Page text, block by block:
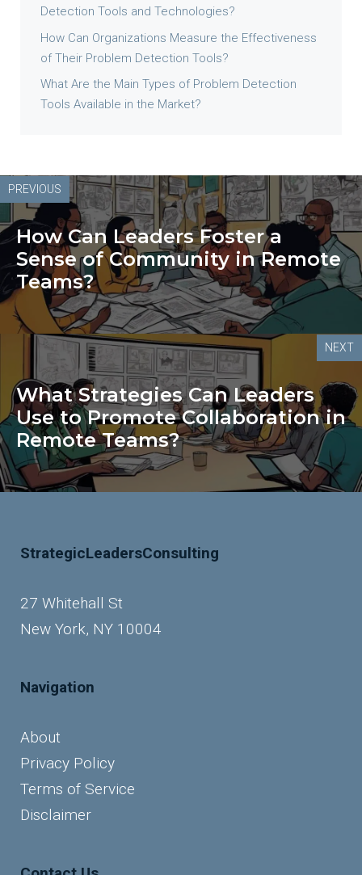
Detection Tools and Technologies?
How Can Organizations Measure the Effectiveness
of Their Problem Detection Tools?
What Are the Main Types of Problem Detection
Tools Available in the Market?
PREVIOUS
How Can Leaders Foster a
Sense of Community in Remote
Teams?
NEXT
What Strategies Can Leaders
Use to Promote Collaboration in
Remote Teams?
StrategicLeadersConsulting
27 Whitehall St
New York, NY 10004
Navigation
About
Privacy Policy
Terms of Service
Disclaimer